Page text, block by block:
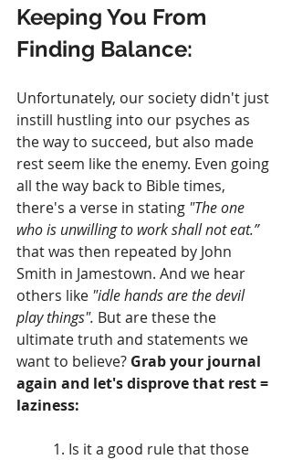
Keeping You From
Finding Balance:
Unfortunately, our society didn't just
instill hustling into our psyches as
the way to succeed, but also made
rest seem like the enemy. Even going
all the way back to Bible times,
there's a verse in stating "The one
who is unwilling to work shall not eat.”
that was then repeated by John
Smith in Jamestown. And we hear
others like "idle hands are the devil
play things". But are these the
ultimate truth and statements we
want to believe? Grab your journal
again and let's disprove that rest =
laziness: